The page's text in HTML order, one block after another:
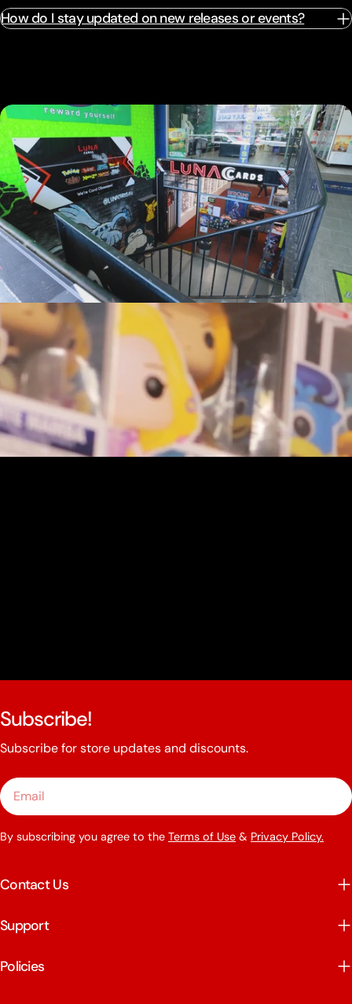
How do I stay updated on new releases or events?
Subscribe!
Subscribe for store updates and discounts.
Email
By subscribing you agree to the Terms of Use & Privacy Policy.
Contact Us
Support
Policies